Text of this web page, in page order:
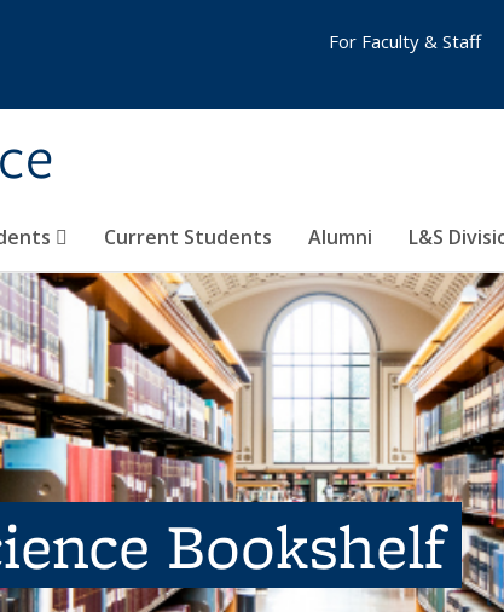
Current Students Alumni L&S
For Faculty & Staff
Bookshelf